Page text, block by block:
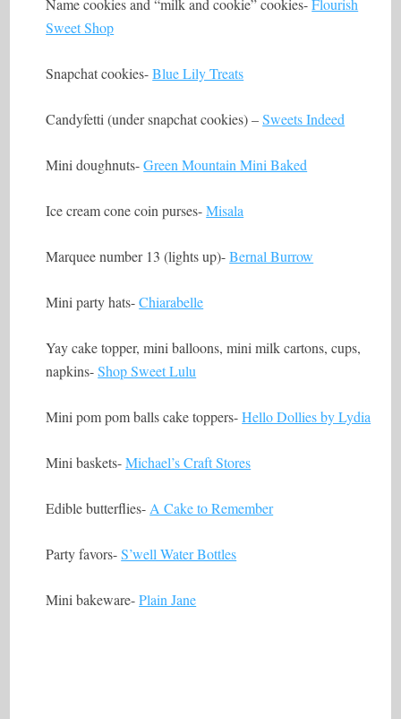
Sweet Shop
Snapchat cookies-Blue Lily Treats
Candyfetti (under snapchat cookies) –Sweets Indeed
Mini doughnuts-Green Mountain Mini Baked
Ice cream cone coin purses-Misala
Marquee number 13 (lights up)-Bernal Burrow
Mini party hats-Chiarabelle
Yay cake topper, mini balloons, mini milk cartons, cups,
napkins-Shop Sweet Lulu
Mini pom pom balls cake toppers-Hello Dollies by Lydia
Mini baskets-Michael’s Craft Stores
Edible butterflies- A Cake to Remember
Party favors-S’well Water Bottles
Mini bakeware-Plain Jane